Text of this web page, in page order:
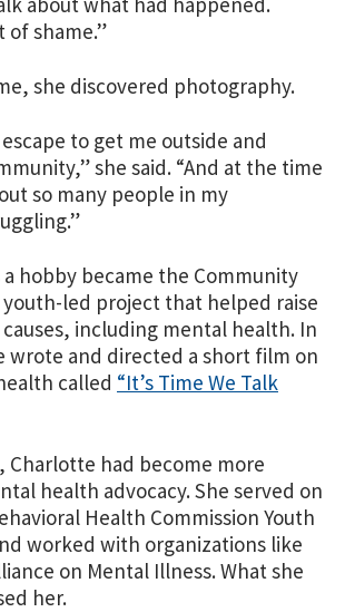
of shame.”
she discovered photography.
escape to get me outside and
she said. “And at the time
so many people in my
a hobby became the Community
led project that helped raise
including mental health. In
wrote and directed a short film on
called “It’s Time We Talk
Charlotte had become more
health advocacy. She served on
Health Commission Youth
worked with organizations like
on Mental Illness. What she
her.